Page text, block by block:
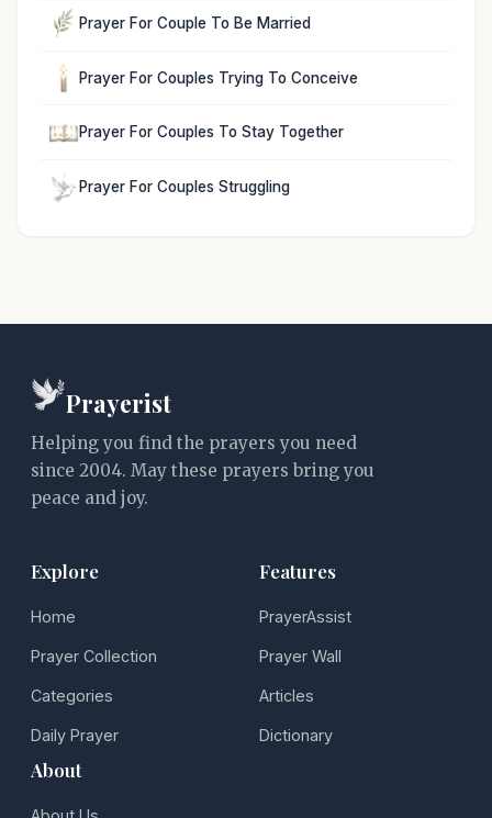
Prayer For Couple To Be Married
Prayer For Couples Trying To Conceive
Prayer For Couples To Stay Together
Prayer For Couples Struggling
Prayerist
Helping you find the prayers you need
since 2004. May these prayers bring you
peace and joy.
Explore
Home
Prayer Collection
Categories
Daily Prayer
Features
PrayerAssist
Prayer Wall
Articles
Dictionary
About